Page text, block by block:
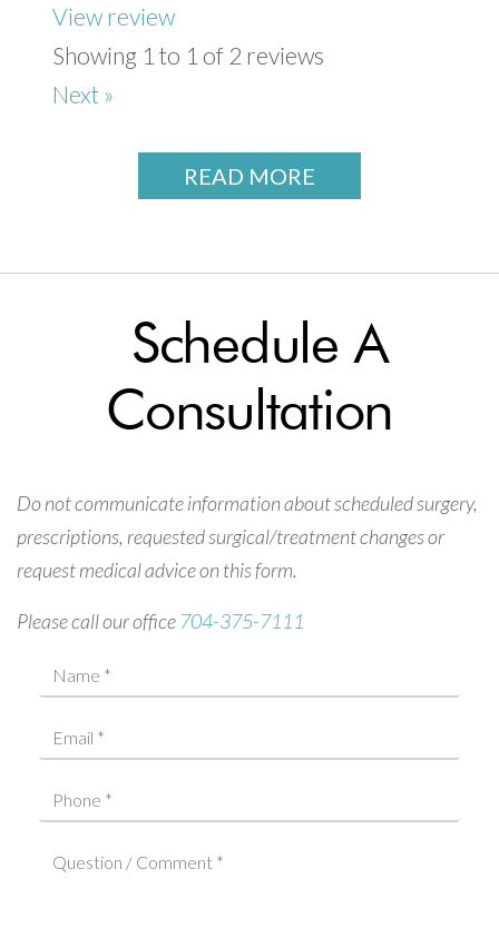
View review
Showing 1 to 1 of 2 reviews
Next »
READ MORE
Schedule A
Consultation
Do not communicate information about scheduled surgery,
prescriptions, requested surgical/treatment changes or
request medical advice on this form.
Please call our office 704-375-7111